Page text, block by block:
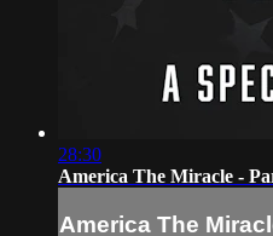
28:30
America The Miracle -
America The